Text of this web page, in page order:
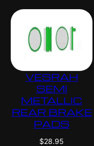
VESRAH
SEMI
METALLIC
REAR BRAKE
PADS
$28.95